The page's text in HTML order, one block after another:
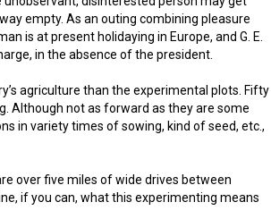
empty. As an outing combining pleasure
is at present holidaying in Europe, and G. E.
in the absence of the president.
agriculture than the experimental plots. Fifty
Although not as forward as they are some
in variety times of sowing, kind of seed, etc.,
over five miles of wide drives between
if you can, what this experimenting means